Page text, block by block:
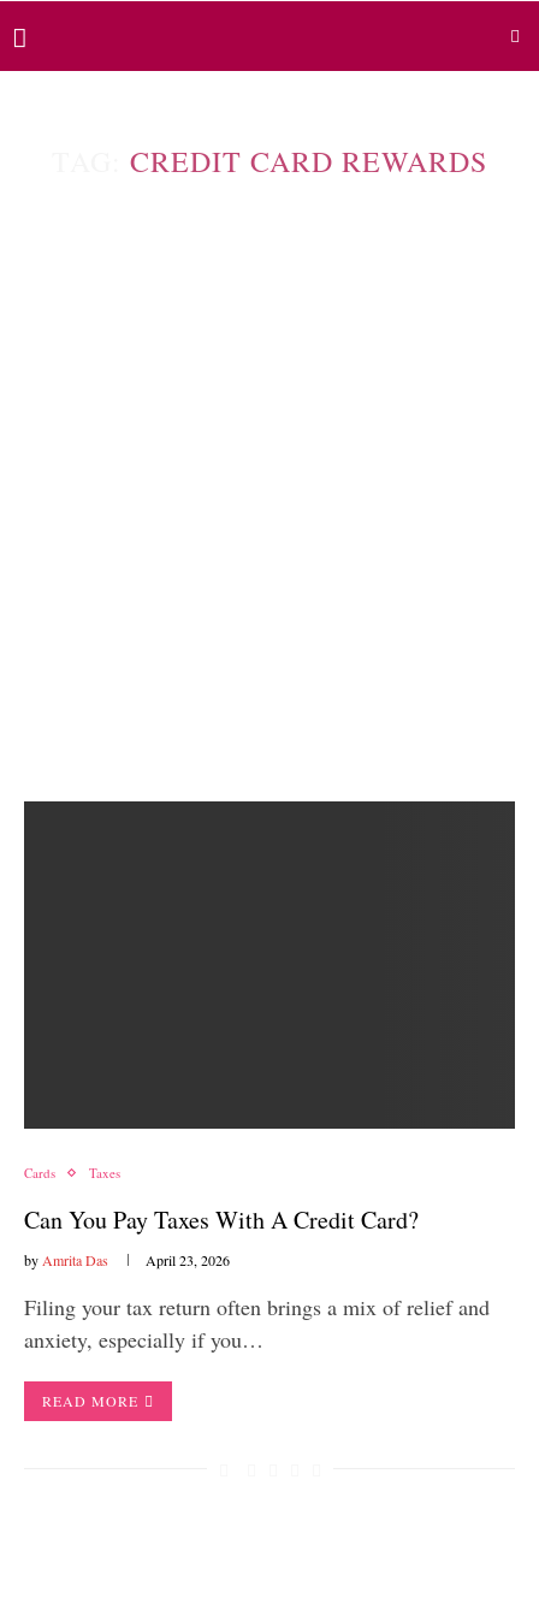
CREDIT CARD REWARDS
Cards Taxes
Can You Pay Taxes With A Credit Card?
by Amrita Das April 23, 2026
Filing your tax return often brings a mix of relief and
anxiety, especially if you…
READ MORE